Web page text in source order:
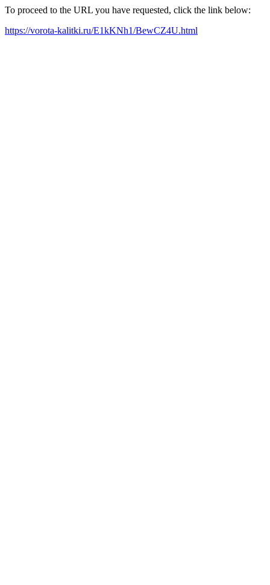
To proceed to the URL you have requested, click the link below:
https://vorota-kalitki.ru/E1kKNh1/BewCZ4U.html